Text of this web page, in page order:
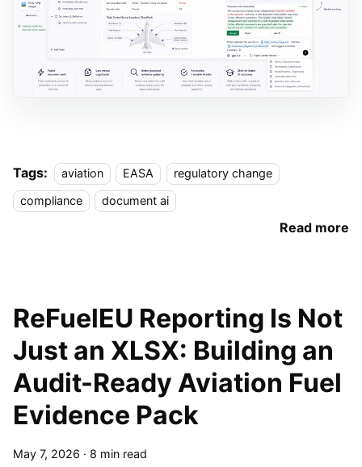
Tags: aviation EASA
regulatory change
compliance
document ai
Read more
ReFuelEU Reporting Is Not
Just an XLSX: Building an
Audit-Ready Aviation Fuel
Evidence Pack
May 7, 2026 · 8 min read